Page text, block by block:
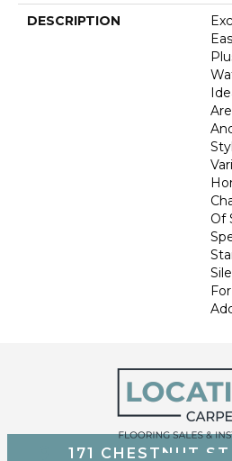
DESCRIPTION
Of
171 CHESTNUT